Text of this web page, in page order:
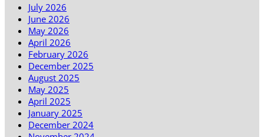
July 2026
June 2026
May 2026
April 2026
February 2026
December 2025
August 2025
May 2025
April 2025
January 2025
December 2024